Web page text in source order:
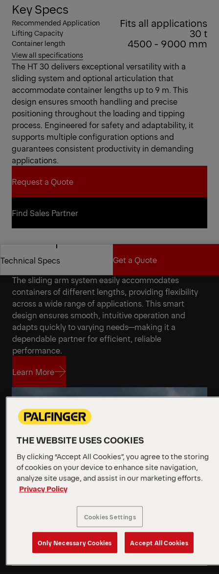
Key Specs
Recommended Application Fits all applications
Lifting Capacity 30 t
Container length 4500 - 9000 mm
View all specifications
The HT 30 delivers exceptional versatility with a
sliding system and optional articulation that
accommodate container lengths up to 9 m. This
design ensures smooth handling and precise
positioning throughout the loading and tipping
process. Engineered for safety and adaptability, it
supports multiple configuration options and
guarantees consistent productivity in demanding
applications.
Request a Quote
Request a Quote
Find Sales Partner
Find Sales Partner
Technical Specs
Technical Specs
Get a Quote
Get a Quote
Versatility for a reliable partner
The sliding arm system easily accommodates
containers of different lengths, providing flexibility
across a wide range of applications. This smart
design ensures smooth, intuitive operation and
adapts quickly to varying needs—making it a
dependable partner for efficient, reliable
performance.
Learn More
THE WEBSITE USES COOKIES
By clicking “Accept All Cookies”, you agree to the storing
of cookies on your device to enhance site navigation,
analyze site usage, and assist in our marketing efforts.
Privacy Policy
Cookies Settings
Only Necessary Cookies Accept All Cookies